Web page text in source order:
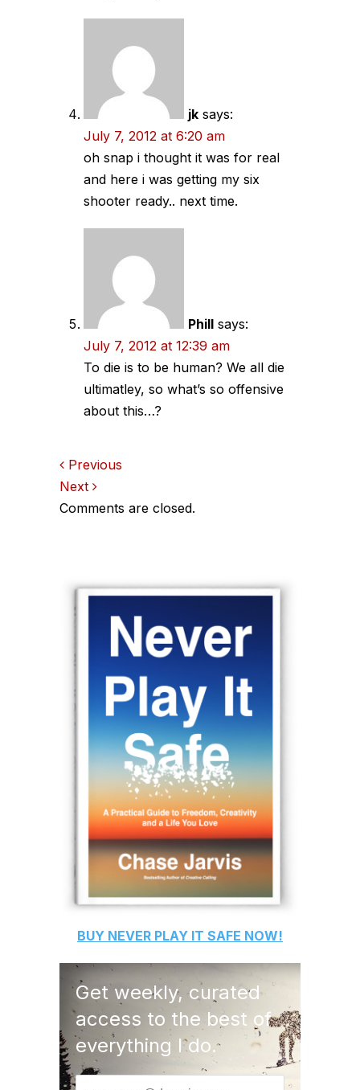
jk says:
July 7, 2012 at 6:20 am
oh snap i thought it was for real
and here i was getting my six
shooter ready.. next time.
Phill says:
July 7, 2012 at 12:39 am
To die is to be human? We all die
ultimatley, so what’s so offensive
about this…?
Comments
navigation
Previous
Next
Comments are closed.
BUY NEVER PLAY IT SAFE NOW!
Get weekly, curated
access to the best of
everything I do.